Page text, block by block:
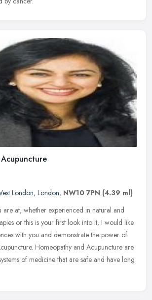
London, London, NW10 7PN (4.39 ml)
are at, whether experienced in natural and
or this is your first look into it, I would like
with you and demonstrate the power of
Homeopathy and Acupuncture are
of medicine that are safe and have long